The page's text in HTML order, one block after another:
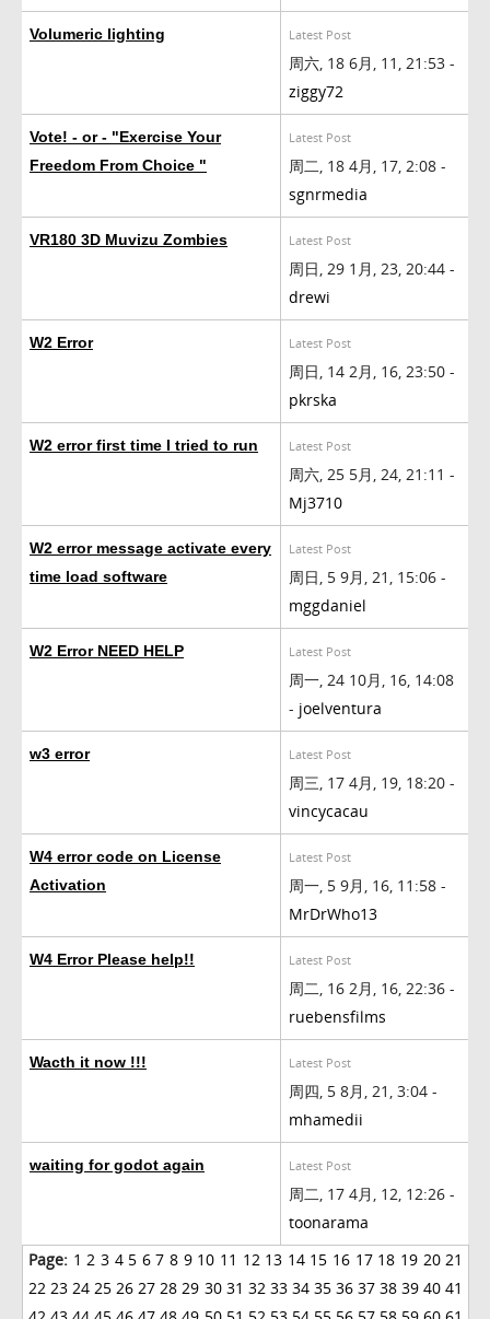
Volumeric lighting Latest Post
周六, 18 6月, 11, 21:53 -
ziggy72
Vote! - or - "Exercise Your
Freedom From Choice "
Latest Post
周二, 18 4月, 17, 2:08 -
sgnrmedia
VR180 3D Muvizu Zombies Latest Post
周日, 29 1月, 23, 20:44 -
drewi
W2 Error Latest Post
周日, 14 2月, 16, 23:50 -
pkrska
W2 error first time I tried to run Latest Post
周六, 25 5月, 24, 21:11 -
Mj3710
W2 error message activate every
time load software
Latest Post
周日, 5 9月, 21, 15:06 -
mggdaniel
W2 Error NEED HELP Latest Post
周一, 24 10月, 16, 14:08
- joelventura
w3 error Latest Post
周三, 17 4月, 19, 18:20 -
vincycacau
W4 error code on License
Activation
Latest Post
周一, 5 9月, 16, 11:58 -
MrDrWho13
W4 Error Please help!! Latest Post
周二, 16 2月, 16, 22:36 -
ruebensfilms
Wacth it now !!! Latest Post
周四, 5 8月, 21, 3:04 -
mhamedii
waiting for godot again Latest Post
周二, 17 4月, 12, 12:26 -
toonarama
Page: 1 2 3 4 5 6 7 8 9 10 11 12 13 14 15 16 17 18 19 20 21
22 23 24 25 26 27 28 29 30 31 32 33 34 35 36 37 38 39 40 41